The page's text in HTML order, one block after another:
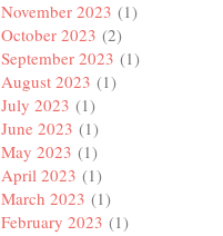
November 2023 (1)
October 2023 (2)
September 2023 (1)
August 2023 (1)
July 2023 (1)
June 2023 (1)
May 2023 (1)
April 2023 (1)
March 2023 (1)
February 2023 (1)